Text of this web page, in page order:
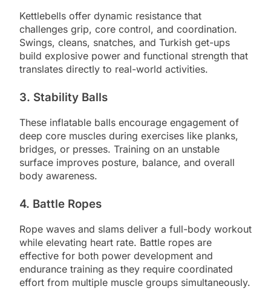
Kettlebells offer dynamic resistance that
challenges grip, core control, and coordination.
Swings, cleans, snatches, and Turkish get-ups
build explosive power and functional strength that
translates directly to real-world activities.
3. Stability Balls
These inflatable balls encourage engagement of
deep core muscles during exercises like planks,
bridges, or presses. Training on an unstable
surface improves posture, balance, and overall
body awareness.
4. Battle Ropes
Rope waves and slams deliver a full-body workout
while elevating heart rate. Battle ropes are
effective for both power development and
endurance training as they require coordinated
effort from multiple muscle groups simultaneously.